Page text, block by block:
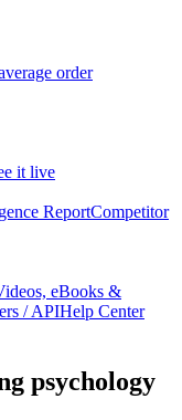
order
it live
ReportCompetitor
eBooks &
/ APIHelp Center
psychology